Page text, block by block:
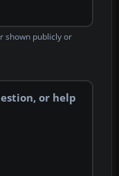
shown publicly or